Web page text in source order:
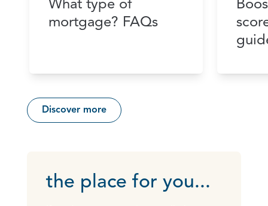
What type of
mortgage? FAQs
Discover more
the place for you...